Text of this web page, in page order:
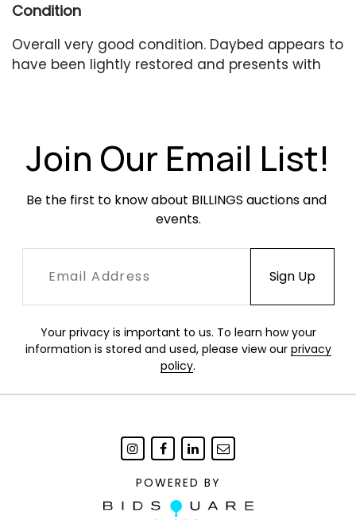
Condition
Overall very good condition. Daybed appears to
have been lightly restored and presents with
condition.
Join Our Email List!
Be the first to know about BILLINGS auctions and
events.
Your privacy is important to us. To learn how your
information is stored and used, please view our privacy
policy.
POWERED BY